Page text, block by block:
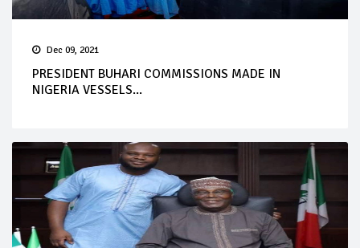
Dec 09, 2021
PRESIDENT BUHARI COMMISSIONS MADE IN
NIGERIA VESSELS...